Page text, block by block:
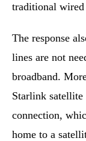
traditional wired
The response
lines are not
broadband.
Starlink satellite
connection,
home to a